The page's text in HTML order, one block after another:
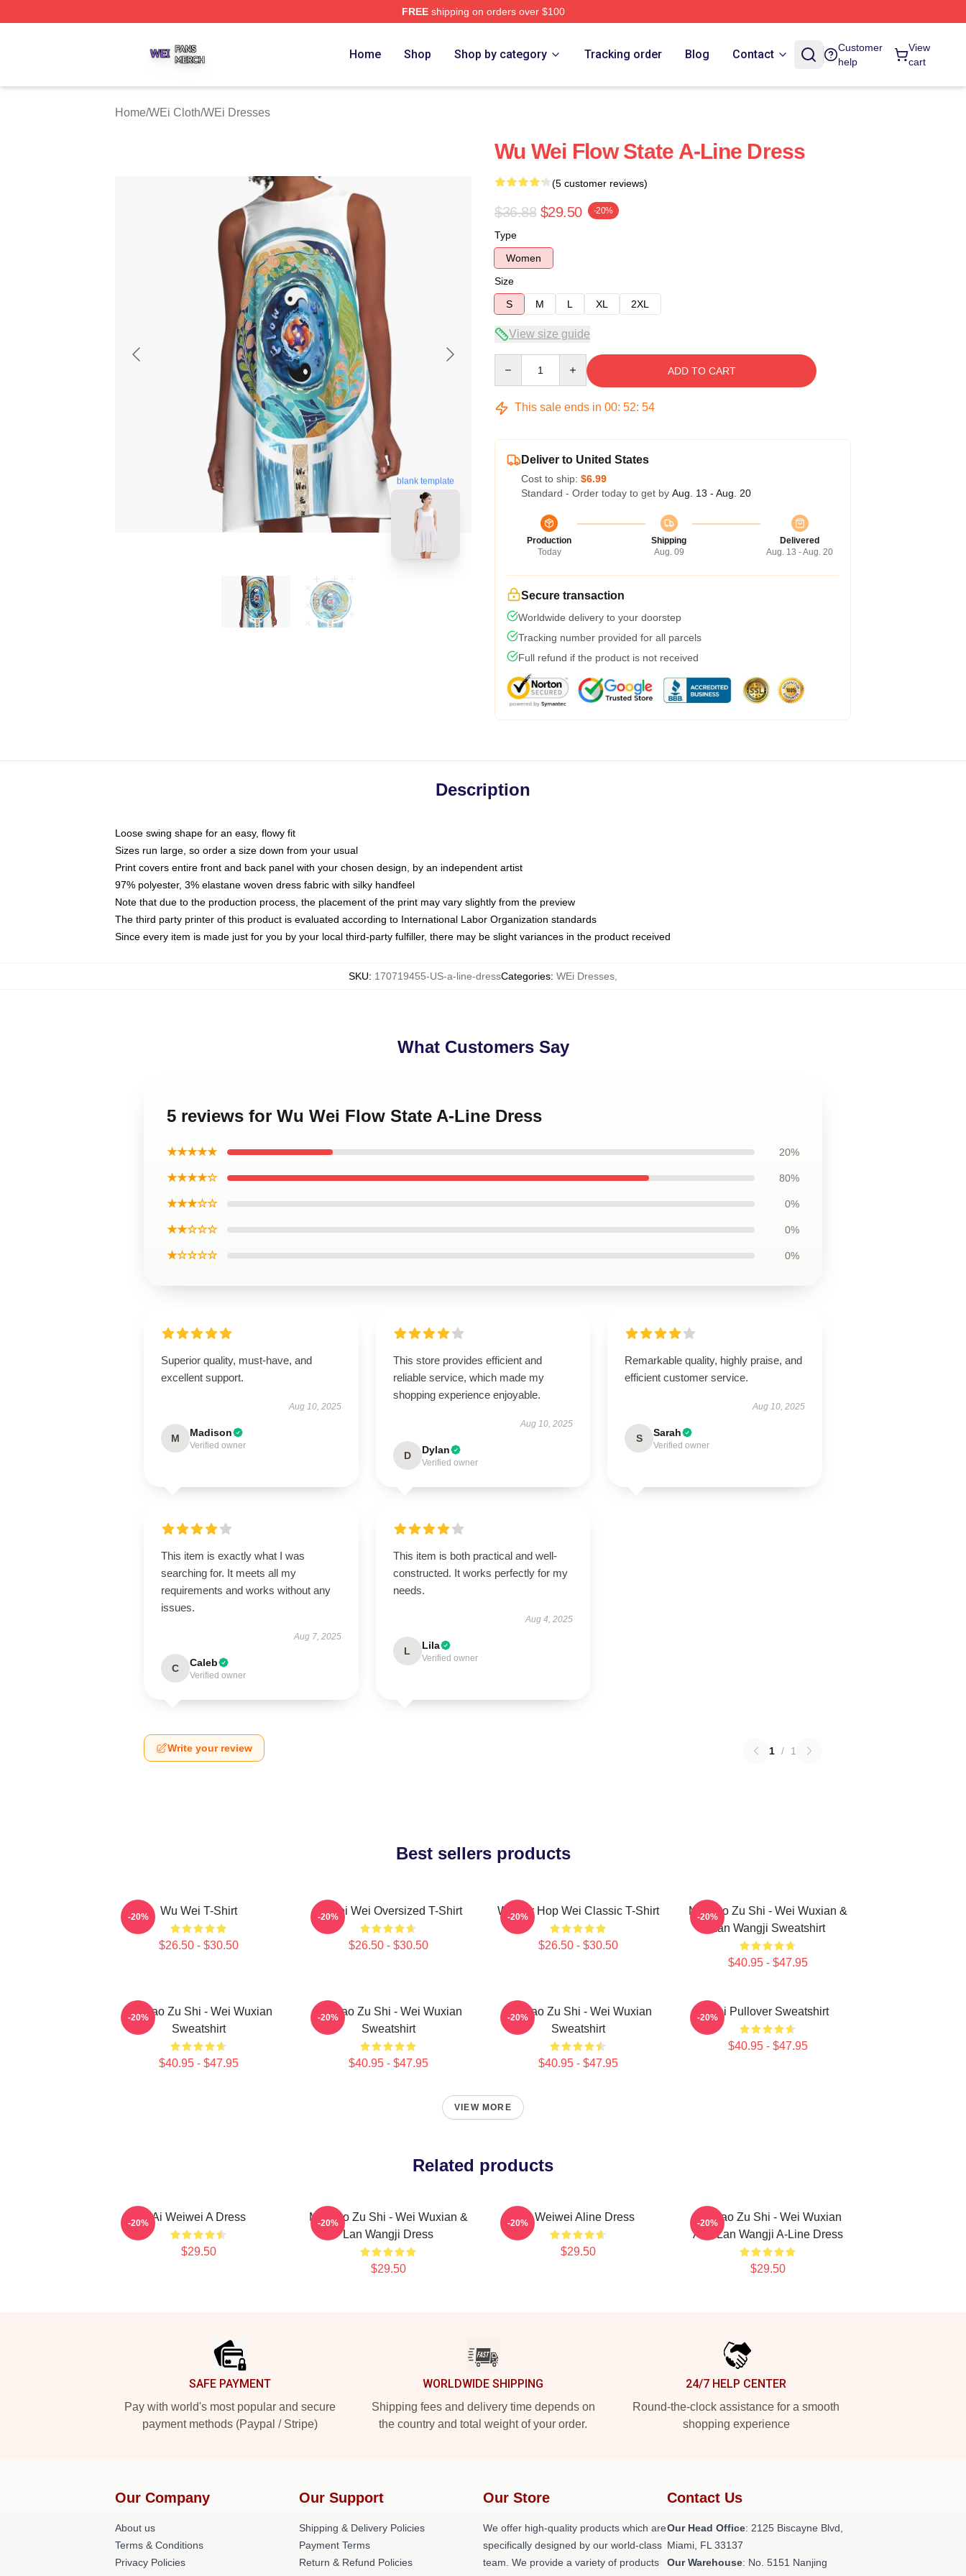
FREEshipping on orders over $100
Home Shop Shop by category Tracking order Blog Contact
Customer
help
View
cart
Home/WEi Cloth/WEi Dresses
blank template
Wu Wei Flow State A-Line Dress
(5 customer reviews)
$36.88 $29.50 -20%
Type
Women
Size
S
M L XL 2XL
View size guide
ADD TO CART
This sale ends in 00: 52: 53
Deliver to United States
Cost to ship: $6.99
Standard - Order today to get by Aug. 13 - Aug. 20
Production
Today
Shipping
Aug. 09
Delivered
Aug. 13 - Aug. 20
Secure transaction
Worldwide delivery to your doorstep
Tracking number provided for all parcels
Full refund if the product is not received
Description
Loose swing shape for an easy, flowy fit
Sizes run large, so order a size down from your usual
Print covers entire front and back panel with your chosen design, by an independent artist
97% polyester, 3% elastane woven dress fabric with silky handfeel
Note that due to the production process, the placement of the print may vary slightly from the preview
The third party printer of this product is evaluated according to International Labor Organization standards
Since every item is made just for you by your local third-party fulfiller, there may be slight variances in the product received
SKU: 170719455-US-a-line-dressCategories: WEi Dresses
What Customers Say
5 reviews for Wu Wei Flow State A-Line Dress
★★★★★ 20%
★★★★☆ 80%
★★★☆☆ 0%
★★☆☆☆ 0%
★☆☆☆☆ 0%
Superior quality, must-have, and
excellent support.
Aug 10, 2025
M Madison
Verified owner
This store provides efficient and
reliable service, which made my
shopping experience enjoyable.
Aug 10, 2025
D Dylan
Verified owner
Remarkable quality, highly praise, and
efficient customer service.
Aug 10, 2025
S Sarah
Verified owner
This item is exactly what I was
searching for. It meets all my
requirements and works without any
issues.
Aug 7, 2025
C Caleb
Verified owner
This item is both practical and well-
constructed. It works perfectly for my
needs.
Aug 4, 2025
L Lila
Verified owner
Write your review 1 / 1
Best sellers products
Wu Wei T-Shirt
$26.50 - $30.50
-20% Ai Wei Wei Oversized T-Shirt
$26.50 - $30.50
-20% Warrior Hop Wei Classic T-Shirt
$26.50 - $30.50
-20%
Mo Dao Zu Shi - Wei Wuxian &
Lan Wangji Sweatshirt
$40.95 - $47.95
-20%
Mo Dao Zu Shi - Wei Wuxian
Sweatshirt
$40.95 - $47.95
-20%
Mo Dao Zu Shi - Wei Wuxian
Sweatshirt
$40.95 - $47.95
-20%
Mo Dao Zu Shi - Wei Wuxian
Sweatshirt
$40.95 - $47.95
-20% Wei Pullover Sweatshirt
$40.95 - $47.95
-20%
VIEW MORE
Related products
Ai Weiwei A Dress
$29.50
-20%
Mo Dao Zu Shi - Wei Wuxian &
Lan Wangji Dress
$29.50
-20% Ai Weiwei Aline Dress
$29.50
-20%
Mo Dao Zu Shi - Wei Wuxian
And Lan Wangji A-Line Dress
$29.50
-20%
SAFE PAYMENT
Pay with world's most popular and secure
payment methods (Paypal / Stripe)
WORLDWIDE SHIPPING
Shipping fees and delivery time depends on
the country and total weight of your order.
24/7 HELP CENTER
Round-the-clock assistance for a smooth
shopping experience
Our Company
About us
Terms & Conditions
Privacy Policies
Our Support
Shipping & Delivery Policies
Payment Terms
Return & Refund Policies
Our Store
We offer high-quality products which are
specifically designed by our world-class
team. We provide a variety of products
Contact Us
Our Head Office: 2125 Biscayne Blvd,
Miami, FL 33137
Our Warehouse: No. 5151 Nanjing